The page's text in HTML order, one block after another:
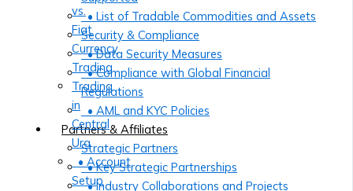
• List of Tradable Commodities and Assets
Security & Compliance
• Data Security Measures
• Compliance with Global Financial
Regulations
• AML and KYC Policies
Partners & Affiliates
Strategic Partners
• Key Strategic Partnerships
• Industry Collaborations and Projects
vs.
Fiat
Currency
Trading
Trading
in
Central
Ura
• Account
Setup